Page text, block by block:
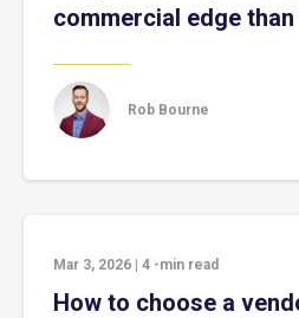
commercial edge
Rob Bourne
Mar 3, 2026 4 -min read
How to choose a